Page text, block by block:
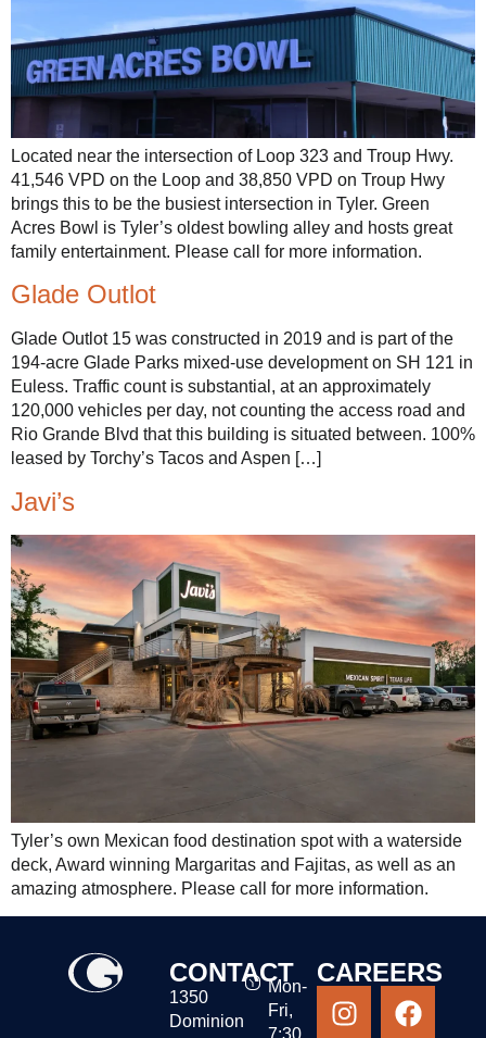
Located near the intersection of Loop 323 and Troup Hwy.
41,546 VPD on the Loop and 38,850 VPD on Troup Hwy
brings this to be the busiest intersection in Tyler. Green
Acres Bowl is Tyler’s oldest bowling alley and hosts great
family entertainment. Please call for more information.
Glade Outlot
Glade Outlot 15 was constructed in 2019 and is part of the
194-acre Glade Parks mixed-use development on SH 121 in
Euless. Traffic count is substantial, at an approximately
120,000 vehicles per day, not counting the access road and
Rio Grande Blvd that this building is situated between. 100%
leased by Torchy’s Tacos and Aspen […]
Javi’s
Tyler’s own Mexican food destination spot with a waterside
deck, Award winning Margaritas and Fajitas, as well as an
amazing atmosphere. Please call for more information.
CONTACT
1350
Dominion
Mon-
Fri,
CAREERS